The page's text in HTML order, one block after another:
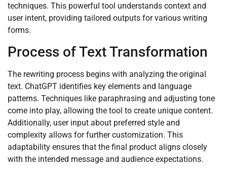
techniques. This powerful tool understands context and
user intent, providing tailored outputs for various writing
forms.
Process of Text Transformation
The rewriting process begins with analyzing the original
text. ChatGPT identifies key elements and language
patterns. Techniques like paraphrasing and adjusting tone
come into play, allowing the tool to create unique content.
Additionally, user input about preferred style and
complexity allows for further customization. This
adaptability ensures that the final product aligns closely
with the intended message and audience expectations.